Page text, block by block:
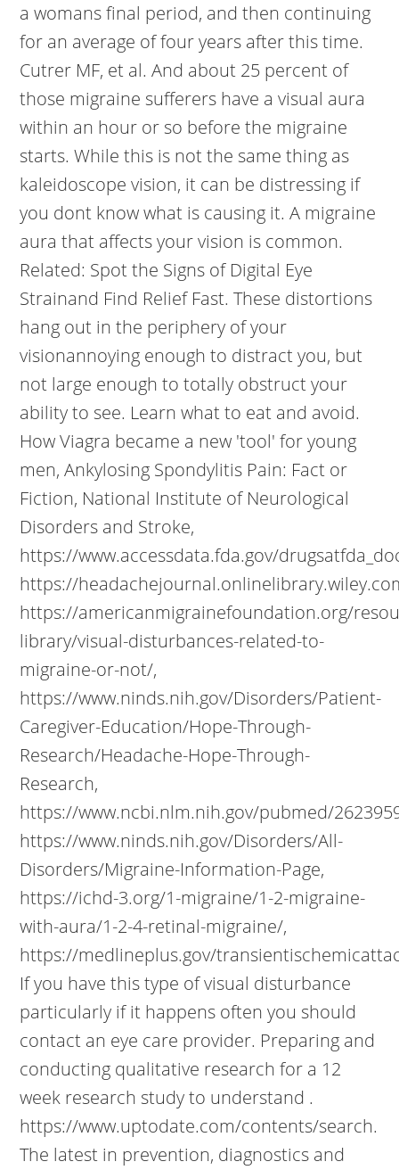
a womans final period, and then continuing
for an average of four years after this time.
Cutrer MF, et al. And about 25 percent of
those migraine sufferers have a visual aura
within an hour or so before the migraine
starts. While this is not the same thing as
kaleidoscope vision, it can be distressing if
you dont know what is causing it. A migraine
aura that affects your vision is common.
Related: Spot the Signs of Digital Eye
Strainand Find Relief Fast. These distortions
hang out in the periphery of your
visionannoying enough to distract you, but
not large enough to totally obstruct your
ability to see. Learn what to eat and avoid.
How Viagra became a new 'tool' for young
men, Ankylosing Spondylitis Pain: Fact or
Fiction, National Institute of Neurological
Disorders and Stroke,
https://www.accessdata.fda.gov/
https://
https://americanmigrainefoundation.org/
library/visual-disturbances-related-to-
migraine-or-not/,
https://www.ninds.nih.gov/Disorders/Patient-
Caregiver-Education/Hope-Through-
Research/Headache-Hope-Through-
Research,
https://www.ncbi.nlm.nih.gov/pubmed/
https://www.ninds.nih.gov/Disorders/All-
Disorders/Migraine-Information-Page,
https://ichd-3.org/1-migraine/1-2-migraine-
with-aura/1-2-4-retinal-migraine/,
https://medlineplus.gov/
If you have this type of visual disturbance
particularly if it happens often you should
contact an eye care provider. Preparing and
conducting qualitative research for a 12
week research study to understand .
https://www.uptodate.com/contents/search.
The latest in prevention, diagnostics and